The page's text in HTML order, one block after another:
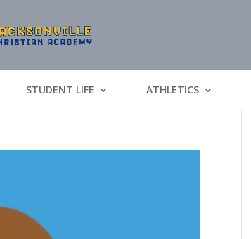
STUDENT LIFE ATHLETICS